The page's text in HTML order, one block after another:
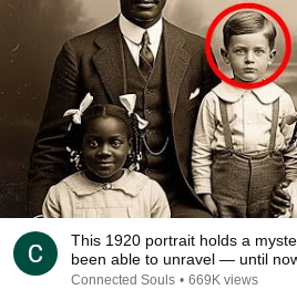
This 1920 portrait holds a
been able to unravel — until
Connected Souls • 669K views